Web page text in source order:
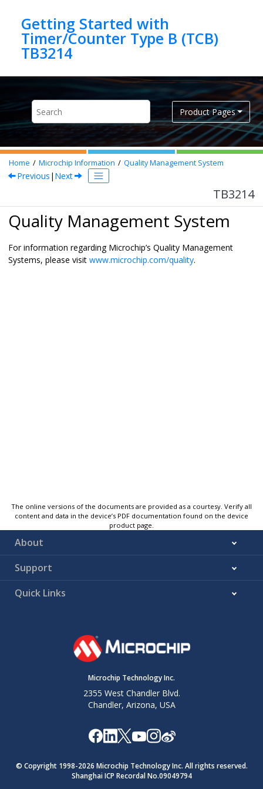
Getting Started with
Timer/Counter Type B (TCB)
TB3214
Product Pages
Home Microchip Information Quality Management System
Previous | Next
TB3214
Quality Management System
For information regarding Microchip’s Quality Management
Systems, please visit www.microchip.com/quality.
The online versions of the documents are provided as a courtesy. Verify all
content and data in the device’s PDF documentation found on the device
product page.
About
Support
Quick Links
Microchip Technology Inc.
2355 West Chandler Blvd.
Chandler, Arizona, USA
© Copyright 1998-2026 Microchip Technology Inc. All rights reserved.
Shanghai ICP Recordal No.09049794